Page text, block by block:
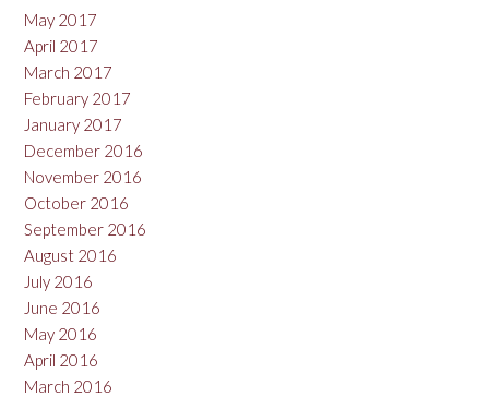
May 2017
April 2017
March 2017
February 2017
January 2017
December 2016
November 2016
October 2016
September 2016
August 2016
July 2016
June 2016
May 2016
April 2016
March 2016